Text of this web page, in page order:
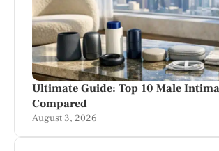
Ultimate Guide: Top 10 Male
Compared
August 3, 2026